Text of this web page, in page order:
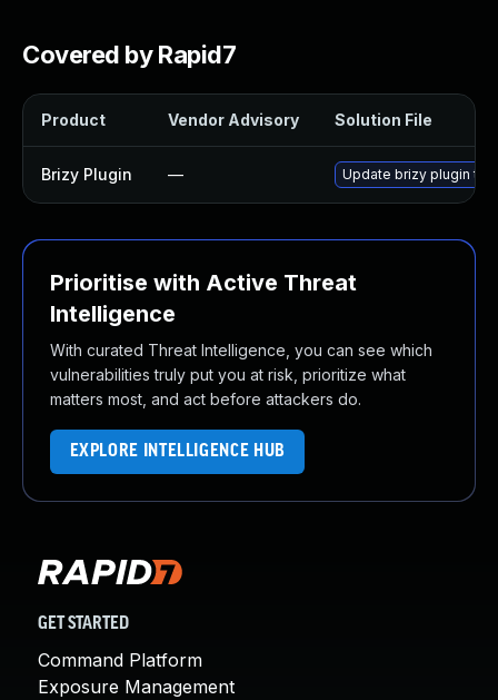
Covered by Rapid7
Product Vendor Advisory Solution File
Brizy Plugin — Update brizy plugin to
Prioritise with Active Threat
Intelligence
With curated Threat Intelligence, you can see which
vulnerabilities truly put you at risk, prioritize what
matters most, and act before attackers do.
EXPLORE INTELLIGENCE HUB
GET STARTED
Command Platform
Exposure Management